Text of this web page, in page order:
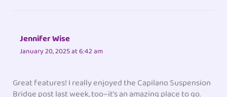
Jennifer Wise
January 20, 2025 at 6:42 am
Great features! I really enjoyed the Capilano Suspension
Bridge post last week, too–it’s an amazing place to go.